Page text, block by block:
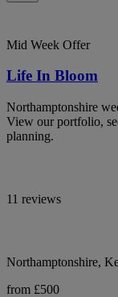
Mid Week Offer
Life In Bloom
Northamptonshire
View our portfolio,
planning.
11 reviews
Northamptonshire,
from £500